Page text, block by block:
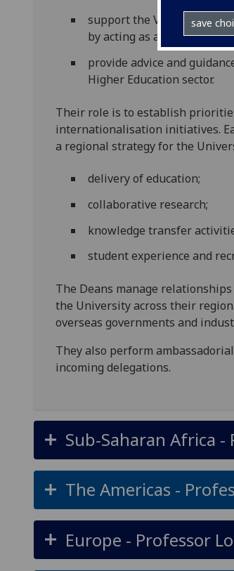
save
support the Vice Principal,
by acting as a source of
provide advice and
Higher Education sector.
Their role is to establish
internationalisation initiatives.
a regional strategy for the
delivery of education;
collaborative research;
knowledge transfer
student experience and
The Deans manage
the University across their
overseas governments and
They also perform
incoming delegations.
Sub-Saharan Africa -
The Americas -
Europe - Professor